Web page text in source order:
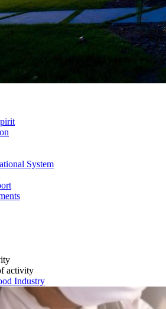
System
activity
Industry